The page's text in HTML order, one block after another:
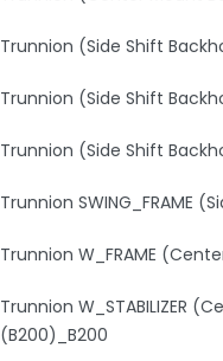
Trunnion (Side Shift
Trunnion (Side Shift
Trunnion (Side Shift
Trunnion SWING_FRAME
Trunnion W_FRAME
Trunnion W_STABILIZER
(B200)_B200